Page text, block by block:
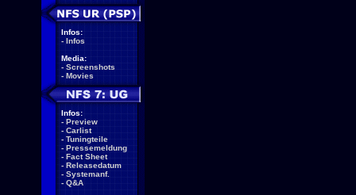
Infos:
- Infos
Media:
- Screenshots
- Movies
Infos:
- Preview
- Carlist
- Tuningteile
- Pressemeldung
- Fact Sheet
- Releasedatum
- Systemanf.
- Q&A